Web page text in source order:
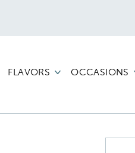
FLAVORS OCCASIONS